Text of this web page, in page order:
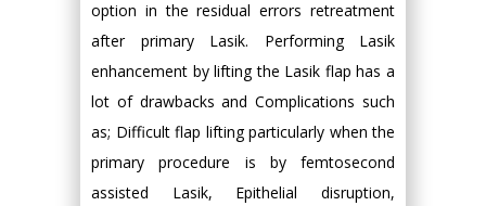
option in the residual errors retreatment
after primary Lasik. Performing Lasik
enhancement by lifting the Lasik flap has a
lot of drawbacks and Complications such
as; Difficult flap lifting particularly when the
primary procedure is by femtosecond
assisted Lasik, Epithelial disruption,